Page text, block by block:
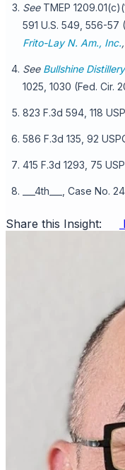
SeeTMEP
591 U.S. 549, 556-57
Frito-Lay N. Am., Inc.,
See Bullshine
1025, 1030 (Fed. Cir.
823 F.3d 594, 118
586 F.3d 135, 92
415 F.3d 1293, 75
___4th___, Case No.
Share this Insight: